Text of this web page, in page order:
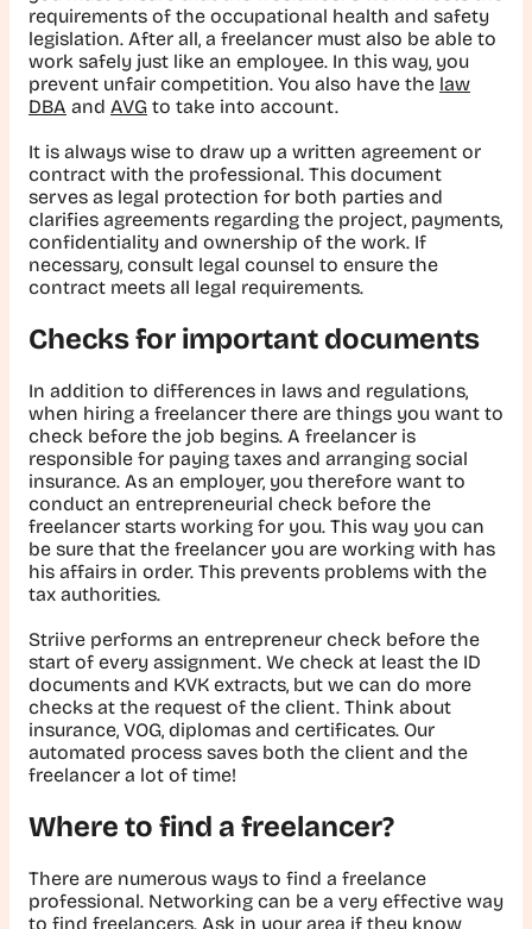
requirements of the occupational health and safety
legislation. After all, a freelancer must also be able to
work safely just like an employee. In this way, you
prevent unfair competition. You also have the law
DBA and AVG to take into account.
It is always wise to draw up a written agreement or
contract with the professional. This document
serves as legal protection for both parties and
clarifies agreements regarding the project, payments,
confidentiality and ownership of the work. If
necessary, consult legal counsel to ensure the
contract meets all legal requirements.
Checks for important documents
In addition to differences in laws and regulations,
when hiring a freelancer there are things you want to
check before the job begins. A freelancer is
responsible for paying taxes and arranging social
insurance. As an employer, you therefore want to
conduct an entrepreneurial check before the
freelancer starts working for you. This way you can
be sure that the freelancer you are working with has
his affairs in order. This prevents problems with the
tax authorities.
Striive performs an entrepreneur check before the
start of every assignment. We check at least the ID
documents and KVK extracts, but we can do more
checks at the request of the client. Think about
insurance, VOG, diplomas and certificates. Our
automated process saves both the client and the
freelancer a lot of time!
Where to find a freelancer?
There are numerous ways to find a freelance
professional. Networking can be a very effective way
to find freelancers. Ask in your area if they know